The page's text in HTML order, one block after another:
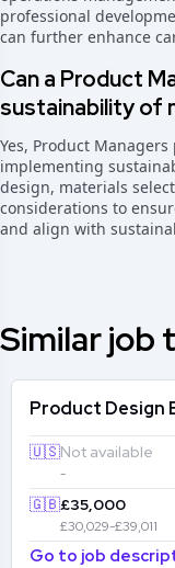
professional
can further enhance
Can a Product
sustainability of
Yes, Product
implementing
design, materials
considerations to
and align with
Similar job
Product Design
🇺🇸Not available
-
🇬🇧£35,000
£30,029-£39,011
Go to job